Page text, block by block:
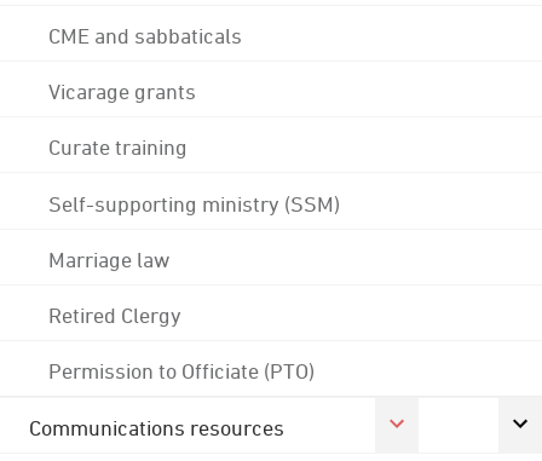
CME and sabbaticals
Vicarage grants
Curate training
Self-supporting ministry (SSM)
Marriage law
Retired Clergy
Permission to Officiate (PTO)
Communications resources